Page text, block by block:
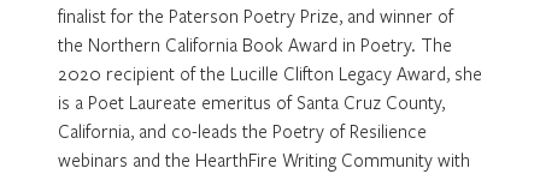
finalist for the Paterson Poetry Prize, and winner of
the Northern California Book Award in Poetry. The
2020 recipient of the Lucille Clifton Legacy Award, she
is a Poet Laureate emeritus of Santa Cruz County,
California, and co-leads the Poetry of Resilience
webinars and the HearthFire Writing Community with